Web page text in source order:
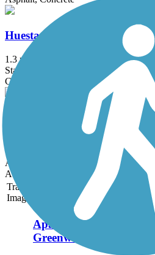
Huesta Creek Greenway
1.3 mi
State: TX
Concrete
Martinez Creek Greenway
State: TX
Asphalt
Accordion
Trail
Image
Apache Creek
Greenway